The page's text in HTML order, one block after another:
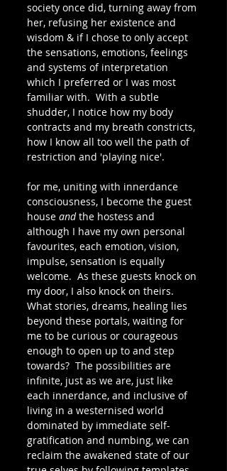
society once did, turning away from
her, refusing her existence and
wisdom & if I chose to only accept
the sensations, emotions, feelings
and systems of interpretation
which I preferred or I was most
familiar with.  With a subtle
shudder, I notice how my body
contracts and my breath constricts,
how I know all too well the path of
restriction and 'playing nice'.
for me, uniting with innerdance
consciousness, I become the guest
house and the hostess and
although I have my own personal
favourites, each emotion, vision,
impulse, sensation is equally
welcome.  As these guests knock on
my door, I also knock on theirs.
What stories, dreams, healing lies
beyond these portals, waiting for
me to be curious or courageous
enough to open up to and step
towards?  The possibilities are
infinite, just as we are, just like
each innerdance, and inclusive of
living in a westernised world
dominated by immediate self-
gratification and numbing, we can
reclaim the awakened state of our